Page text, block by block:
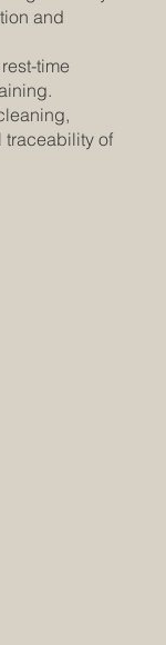
and
time
traceability of